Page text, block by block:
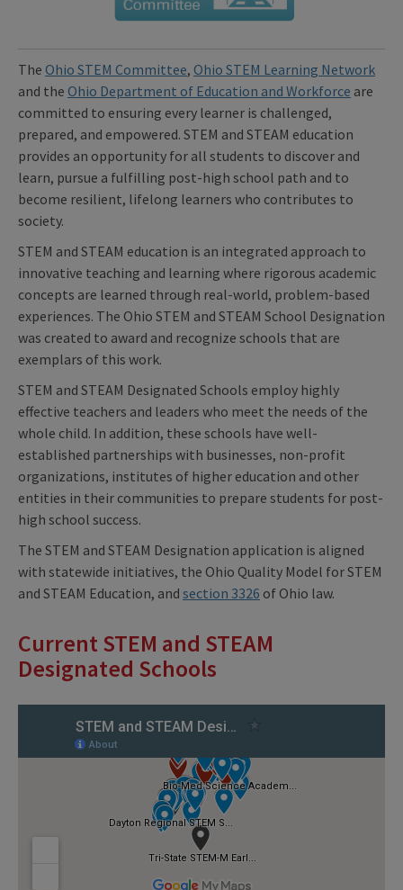
The Ohio STEM Committee, Ohio STEM Learning Network
and the Ohio Department of Education and Workforce are
committed to ensuring every learner is challenged,
prepared, and empowered. STEM and STEAM education
provides an opportunity for all students to discover and
learn, pursue a fulfilling post-high school path and to
become resilient, lifelong learners who contributes to
society.
STEM and STEAM education is an integrated approach to
innovative teaching and learning where rigorous academic
concepts are learned through real-world, problem-based
experiences. The Ohio STEM and STEAM School Designation
was created to award and recognize schools that are
exemplars of this work.
STEM and STEAM Designated Schools employ highly
effective teachers and leaders who meet the needs of the
whole child. In addition, these schools have well-
established partnerships with businesses, non-profit
organizations, institutes of higher education and other
entities in their communities to prepare students for post-
high school success.
The STEM and STEAM Designation application is aligned
with statewide initiatives, the Ohio Quality Model for STEM
and STEAM Education, and section 3326 of Ohio law.
Current STEM and STEAM
Designated Schools